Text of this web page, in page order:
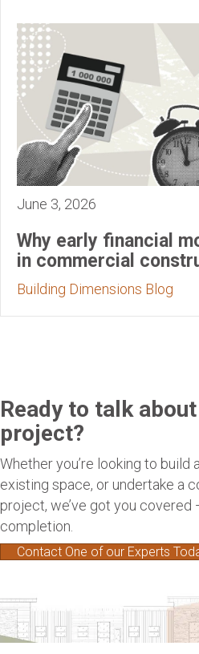
June 3, 2026
Why early financial
in commercial
Building Dimensions Blog
Ready to talk
project?
Whether you’re looking to build
existing space, or undertake a
project, we’ve got you
completion.
Contact One of our Experts